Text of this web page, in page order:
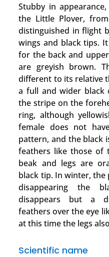
Stubby in
the Little Plover,
distinguished in flight
wings and black tips.
for the back and
are greyish brown.
different to its relative
a full and wider black
the stripe on the
ring, although
female does not
pattern, and the black
feathers like those of
beak and legs are
black tip. In winter,
disappearing the
disappears but a
feathers over the eye
at this time the legs
Scientific name